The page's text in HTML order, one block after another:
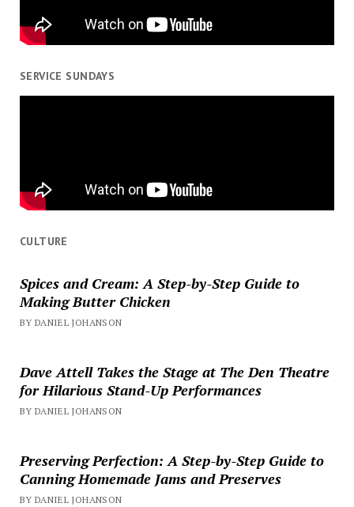
SERVICE SUNDAYS
CULTURE
Spices and Cream: A Step-by-Step Guide to
Making Butter Chicken
BY DANIEL JOHANSON
Dave Attell Takes the Stage at The Den Theatre
for Hilarious Stand-Up Performances
BY DANIEL JOHANSON
Preserving Perfection: A Step-by-Step Guide to
Canning Homemade Jams and Preserves
BY DANIEL JOHANSON